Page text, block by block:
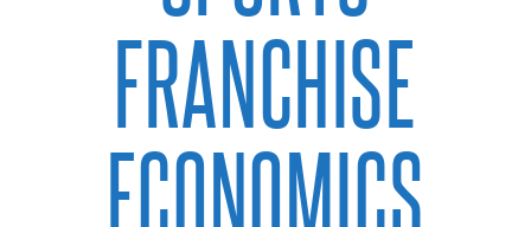
FRANCHISE
ECONOMICS